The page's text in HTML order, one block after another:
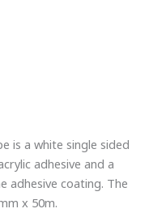
is a white single sided
adhesive and a
adhesive coating. The
x 50m.